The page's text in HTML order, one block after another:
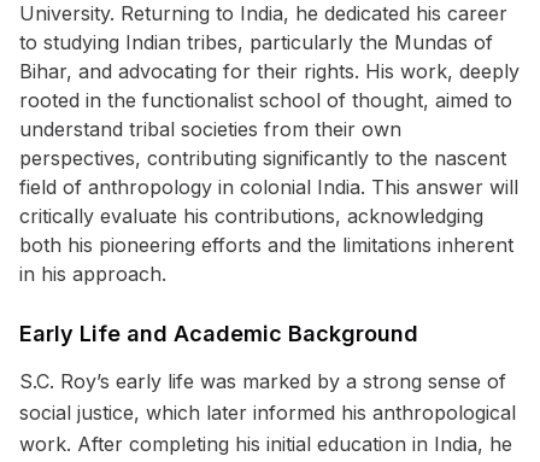
University. Returning to India, he dedicated his career
to studying Indian tribes, particularly the Mundas of
Bihar, and advocating for their rights. His work, deeply
rooted in the functionalist school of thought, aimed to
understand tribal societies from their own
perspectives, contributing significantly to the nascent
field of anthropology in colonial India. This answer will
critically evaluate his contributions, acknowledging
both his pioneering efforts and the limitations inherent
in his approach.
Early Life and Academic Background
S.C. Roy’s early life was marked by a strong sense of
social justice, which later informed his anthropological
work. After completing his initial education in India, he